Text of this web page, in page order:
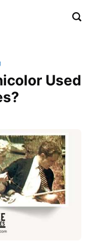
Used